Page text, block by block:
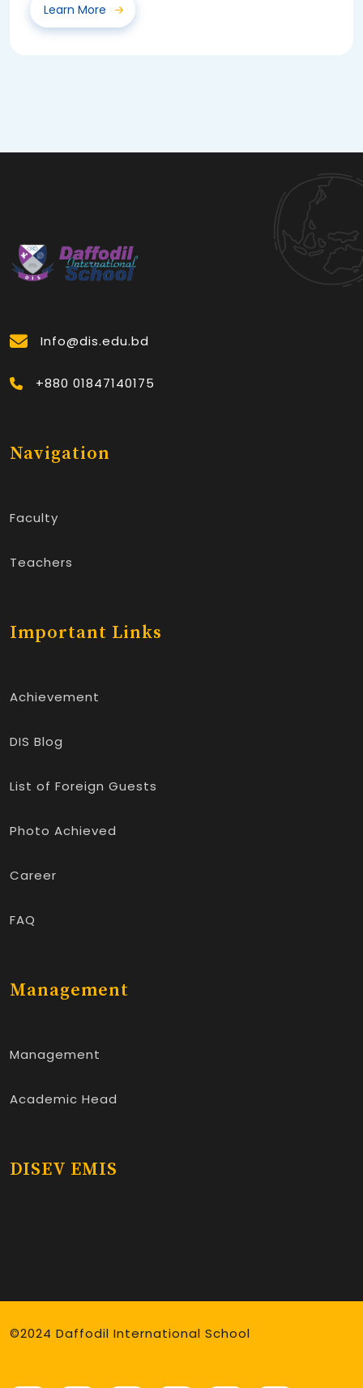
Learn More
Info@dis.edu.bd
+880 01847140175
Navigation
Faculty
Teachers
Important Links
Achievement
DIS Blog
List of Foreign Guests
Photo Achieved
Career
FAQ
Management
Management
Academic Head
DISEV EMIS
©2024 Daffodil International School